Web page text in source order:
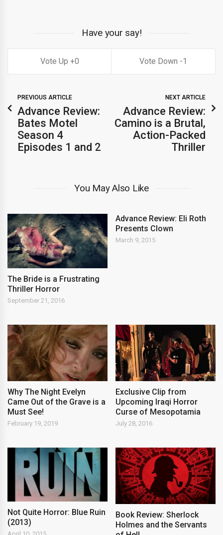
Have your say!
0 1
PREVIOUS ARTICLE
Advance Review:
Bates Motel
Season 4
Episodes 1 and 2
NEXT ARTICLE
Advance Review:
Camino is a Brutal,
Action-Packed
Thriller
You May Also Like
The Bride is a Frustrating
Thriller Horror
September 21, 2016
Advance Review: Eli Roth
Presents Clown
March 9, 2015
Why The Night Evelyn
Came Out of the Grave is a
Must See!
February 19, 2019
Exclusive Clip from
Upcoming Iraqi Horror
Curse of Mesopotamia
July 28, 2016
Not Quite Horror: Blue Ruin
(2013)
Book Review: Sherlock
Holmes and the Servants